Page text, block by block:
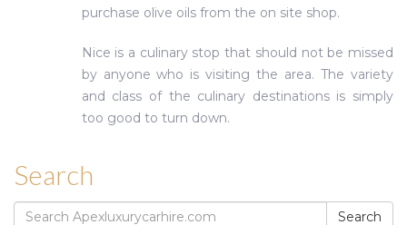
purchase olive oils from the on site shop.
Nice is a culinary stop that should not be missed
by anyone who is visiting the area. The variety
and class of the culinary destinations is simply
too good to turn down.
Search
Search
Search